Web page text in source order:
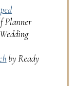
Planner
by Ready